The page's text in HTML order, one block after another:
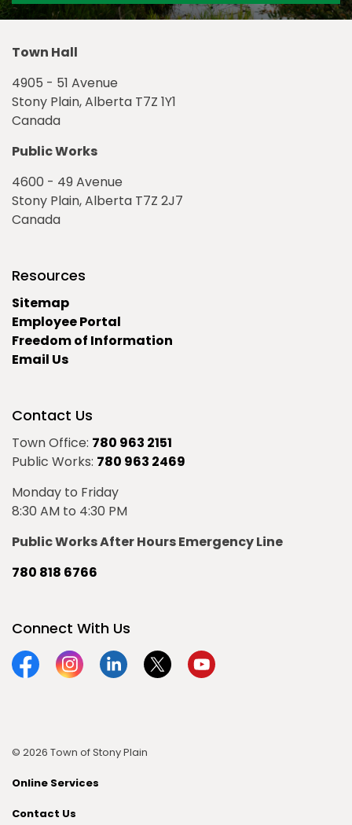
Town Hall
4905 - 51 Avenue
Stony Plain, Alberta T7Z 1Y1
Canada
Public Works
4600 - 49 Avenue
Stony Plain, Alberta T7Z 2J7
Canada
Resources
Sitemap
Employee Portal
Freedom of Information
Email Us
Contact Us
Town Office: 780 963 2151
Public Works: 780 963 2469
Monday to Friday
8:30 AM to 4:30 PM
Public Works After Hours Emergency Line
780 818 6766
Connect With Us
FacebookInstagramLinkedinTwitterYouTube
© 2026 Town of Stony Plain
Online Services
Contact Us